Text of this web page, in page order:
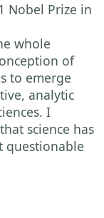
Nobel Prize in
whole
of
to emerge
analytic
I
science has
questionable